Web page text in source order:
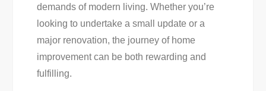
demands of modern living. Whether you’re
looking to undertake a small update or a
major renovation, the journey of home
improvement can be both rewarding and
fulfilling.